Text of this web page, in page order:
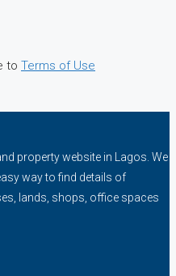
to Terms of Use
property website in Lagos. We
way to find details of
lands, shops, office spaces